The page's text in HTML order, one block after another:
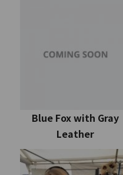
Blue Fox with Gray
Leather